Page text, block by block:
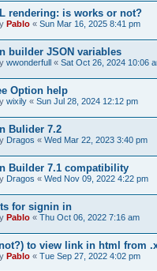
rendering: is works or not?
Pablo « Sun Mar 16, 2025 8:41 pm
builder JSON variables
wwonderfull « Sat Oct 26, 2024 10:06
Option help
wixily « Sun Jul 28, 2024 12:12 pm
Bulider 7.2
Dragos « Wed Mar 22, 2023 3:40 pm
Builder 7.1 compatibility
Dragos « Wed Nov 09, 2022 4:22 pm
for signin in
Pablo « Thu Oct 06, 2022 7:16 am
to view link in html from
Pablo « Tue Sep 27, 2022 4:02 pm